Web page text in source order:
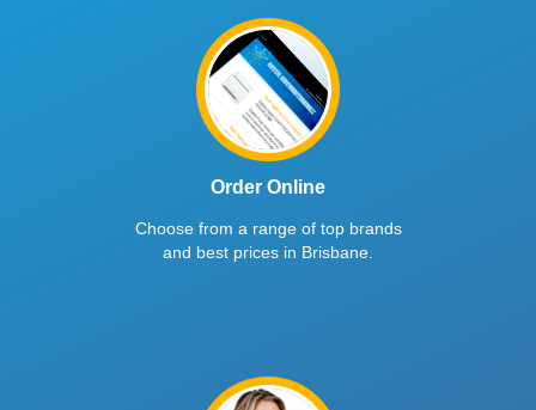
Order Online
Choose from a range of top brands
and best prices in Brisbane.